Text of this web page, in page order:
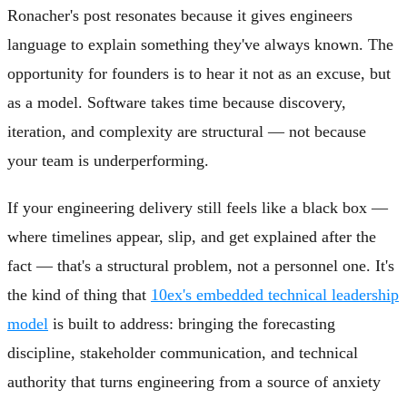
Ronacher's post resonates because it gives engineers
language to explain something they've always known. The
opportunity for founders is to hear it not as an excuse, but
as a model. Software takes time because discovery,
iteration, and complexity are structural — not because
your team is underperforming.
If your engineering delivery still feels like a black box —
where timelines appear, slip, and get explained after the
fact — that's a structural problem, not a personnel one. It's
the kind of thing that 10ex's embedded technical leadership
model is built to address: bringing the forecasting
discipline, stakeholder communication, and technical
authority that turns engineering from a source of anxiety